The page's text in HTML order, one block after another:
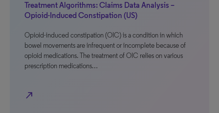
Treatment Algorithms: Claims Data Analysis –
Opioid-Induced Constipation (US)
Opioid-induced constipation (OIC) is a condition in which
bowel movements are infrequent or incomplete because of
opioid medications. The treatment of OIC relies on various
prescription medications…
north_east